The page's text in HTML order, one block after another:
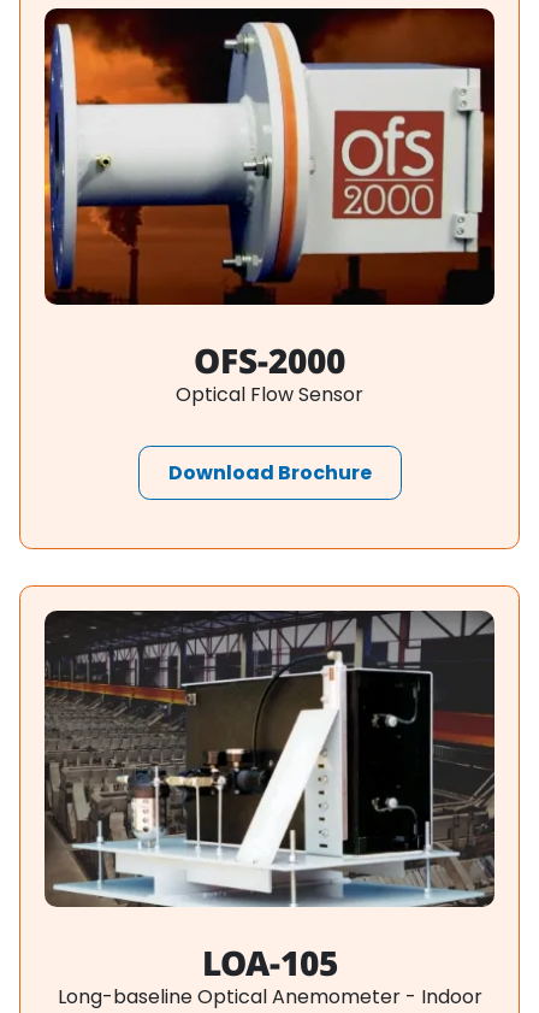
OFS-2000
Optical Flow Sensor
Download Brochure
LOA-105
Long-baseline Optical Anemometer - Indoor